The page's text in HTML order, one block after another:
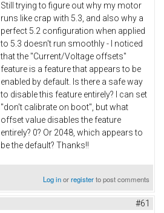
Still trying to figure out why my motor
runs like crap with 5.3, and also why a
perfect 5.2 configuration when applied
to 5.3 doesn't run smoothly - I noticed
that the "Current/Voltage offsets"
feature is a feature that appears to be
enabled by default. Is there a safe way
to disable this feature entirely? I can set
"don't calibrate on boot", but what
offset value disables the feature
entirely? 0? Or 2048, which appears to
be the default? Thanks!!
Log inorregisterto post comments
#61